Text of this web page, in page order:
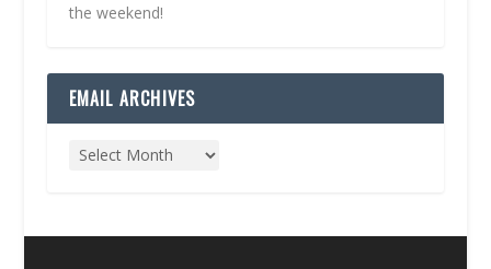
the weekend!
EMAIL ARCHIVES